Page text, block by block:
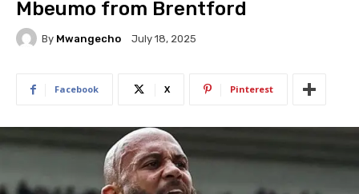
Mbeumo from Brentford
By Mwangecho July 18, 2025
Facebook X Pinterest